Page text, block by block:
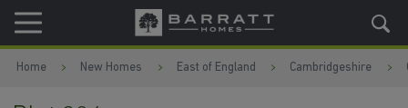
Skip to content
Skip to footer
Home New Homes East of England Cambridgeshire